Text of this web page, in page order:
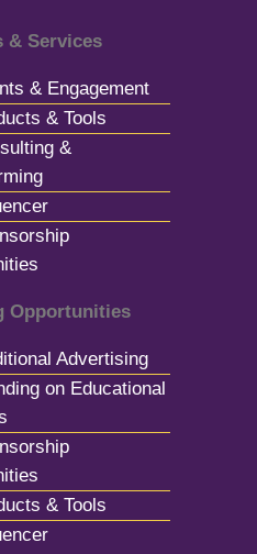
& Services
& Engagement
& Tools
&
Opportunities
Advertising
on Educational
& Tools